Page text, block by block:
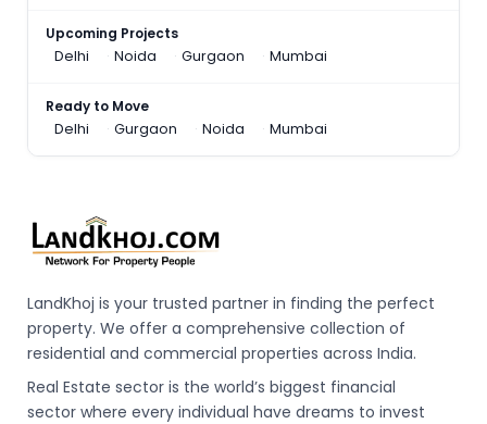
Upcoming Projects
Delhi
Noida Gurgaon Mumbai
Ready to Move
Delhi
Gurgaon Noida Mumbai
LandKhoj is your trusted partner in finding the perfect
property. We offer a comprehensive collection of
residential and commercial properties across India.
Real Estate sector is the world’s biggest financial
sector where every individual have dreams to invest